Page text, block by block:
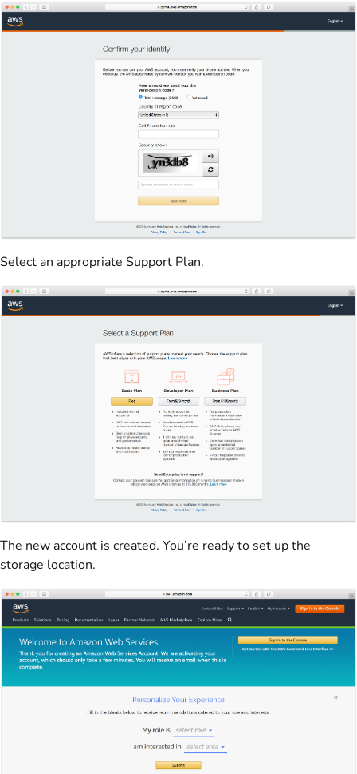
Select an appropriate Support Plan.
The new account is created. You’re ready to set up the
storage location.